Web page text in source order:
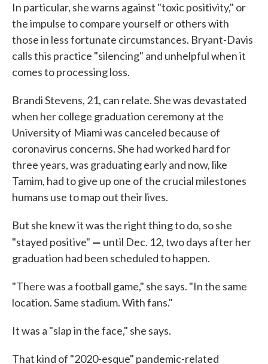
In particular, she warns against "toxic positivity," or
the impulse to compare yourself or others with
those in less fortunate circumstances. Bryant-Davis
calls this practice "silencing" and unhelpful when it
comes to processing loss.
Brandi Stevens, 21, can relate. She was devastated
when her college graduation ceremony at the
University of Miami was canceled because of
coronavirus concerns. She had worked hard for
three years, was graduating early and now, like
Tamim, had to give up one of the crucial milestones
humans use to map out their lives.
But she knew it was the right thing to do, so she
"stayed positive" — until Dec. 12, two days after her
graduation had been scheduled to happen.
"There was a football game," she says. "In the same
location. Same stadium. With fans."
It was a "slap in the face," she says.
That kind of "2020-esque" pandemic-related